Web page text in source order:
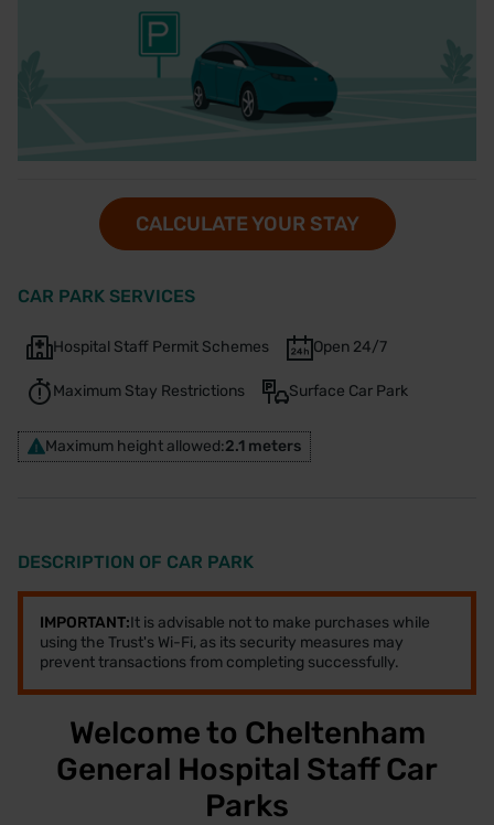
CALCULATE YOUR STAY
CAR PARK SERVICES
Hospital Staff Permit Schemes Open 24/7
Maximum Stay Restrictions Surface Car Park
Maximum height allowed:2.1 meters
DESCRIPTION OF CAR PARK
IMPORTANT:It is advisable not to make purchases while
using the Trust's Wi-Fi, as its security measures may
prevent transactions from completing successfully.
Welcome to Cheltenham
General Hospital Staff Car
Parks